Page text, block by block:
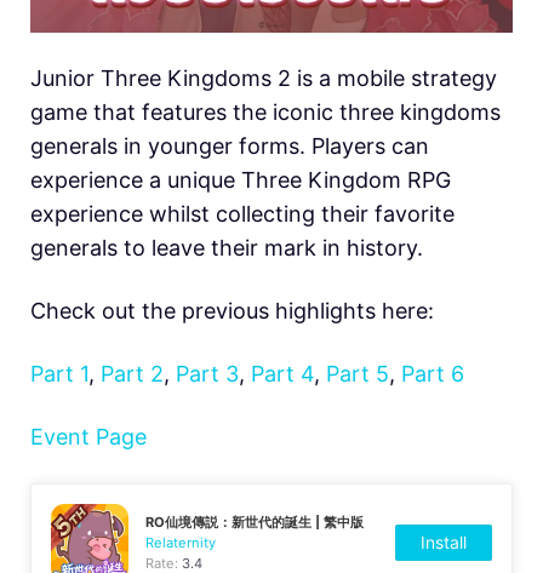
Junior Three Kingdoms 2 is a mobile strategy
game that features the iconic three kingdoms
generals in younger forms. Players can
experience a unique Three Kingdom RPG
experience whilst collecting their favorite
generals to leave their mark in history.
Check out the previous highlights here:
Part 1, Part 2, Part 3, Part 4, Part 5, Part 6
Event Page
RO仙境傳説：新世代的誕生 | 繁中版
Relaternity
Rate: 3.4
Install